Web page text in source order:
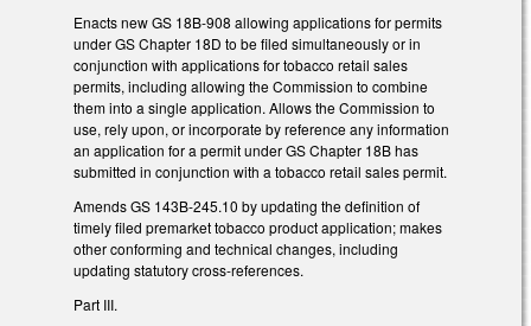
Enacts new GS 18B-908 allowing applications for permits
under GS Chapter 18D to be filed simultaneously or in
conjunction with applications for tobacco retail sales
permits, including allowing the Commission to combine
them into a single application. Allows the Commission to
use, rely upon, or incorporate by reference any information
an application for a permit under GS Chapter 18B has
submitted in conjunction with a tobacco retail sales permit.
Amends GS 143B-245.10 by updating the definition of
timely filed premarket tobacco product application; makes
other conforming and technical changes, including
updating statutory cross-references.
Part III.